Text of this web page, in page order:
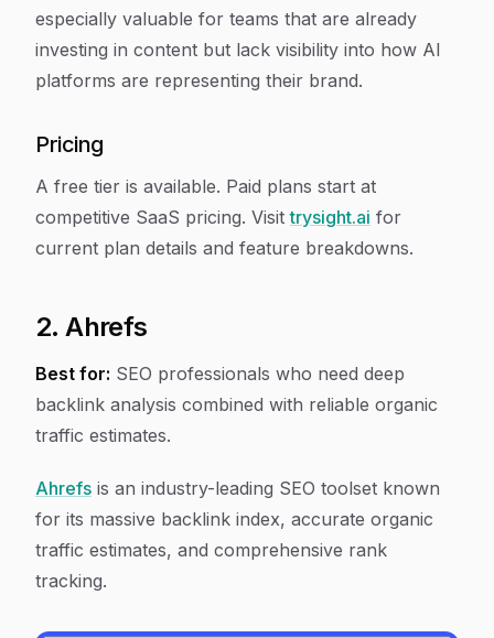
especially valuable for teams that are already
investing in content but lack visibility into how AI
platforms are representing their brand.
Pricing
A free tier is available. Paid plans start at
competitive SaaS pricing. Visittrysight.ai for
current plan details and feature breakdowns.
2. Ahrefs
Best for: SEO professionals who need deep
backlink analysis combined with reliable organic
traffic estimates.
Ahrefs is an industry-leading SEO toolset known
for its massive backlink index, accurate organic
traffic estimates, and comprehensive rank
tracking.